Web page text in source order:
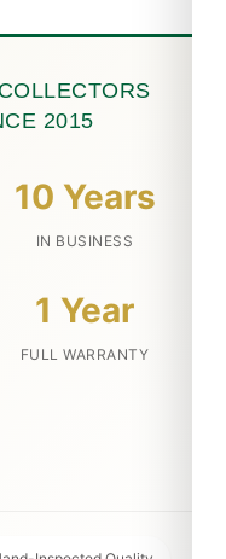
2015
10 Years
IN BUSINESS
1 Year
FULL WARRANTY